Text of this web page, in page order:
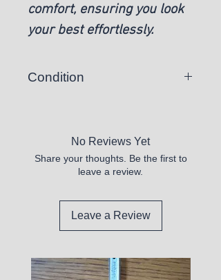
comfort, ensuring you look
your best effortlessly.
Condition
No Reviews Yet
Share your thoughts. Be the first to
leave a review.
Leave a Review